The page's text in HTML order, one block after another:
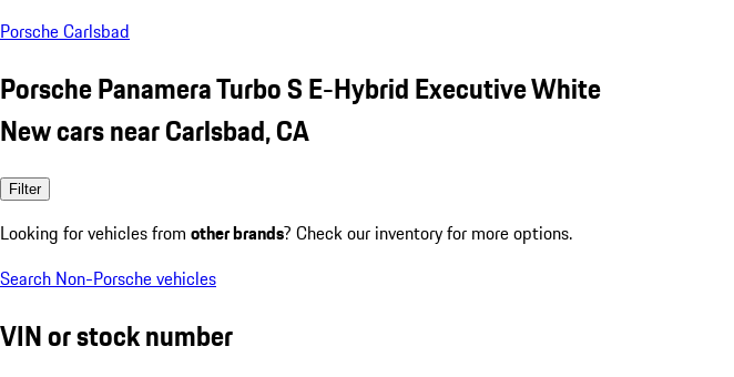
Porsche Carlsbad
Porsche Panamera Turbo S E-Hybrid Executive White
New cars near Carlsbad, CA
Filter
Looking for vehicles from other brands? Check our inventory for more options.
Search Non-Porsche vehicles
VIN or stock number